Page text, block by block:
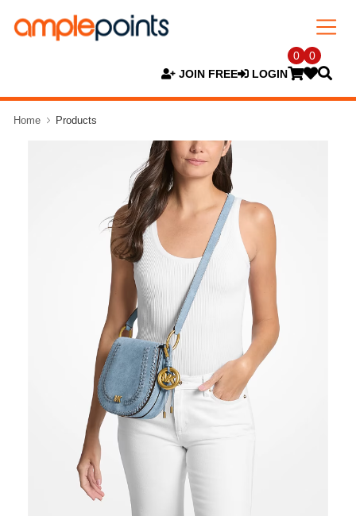
JOIN FREE LOGIN
0 0
Home Products